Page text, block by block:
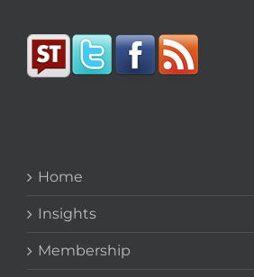
Home
Insights
Membership